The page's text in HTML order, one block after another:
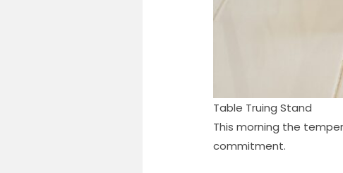
Table Truing Stand
This morning the
commitment.